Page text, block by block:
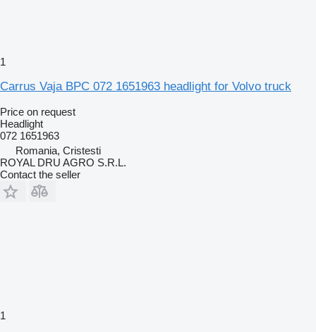
1
Carrus Vaja BPC 072 1651963 headlight for Volvo truck
Price on request
Headlight
072 1651963
Romania, Cristesti
ROYAL DRU AGRO S.R.L.
Contact the seller
1